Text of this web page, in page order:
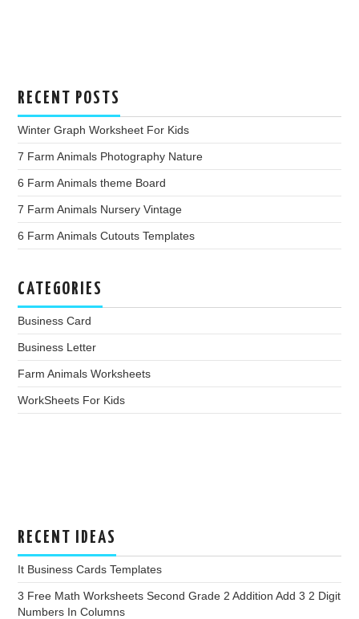
RECENT POSTS
Winter Graph Worksheet For Kids
7 Farm Animals Photography Nature
6 Farm Animals theme Board
7 Farm Animals Nursery Vintage
6 Farm Animals Cutouts Templates
CATEGORIES
Business Card
Business Letter
Farm Animals Worksheets
WorkSheets For Kids
RECENT IDEAS
It Business Cards Templates
3 Free Math Worksheets Second Grade 2 Addition Add 3 2 Digit
Numbers In Columns